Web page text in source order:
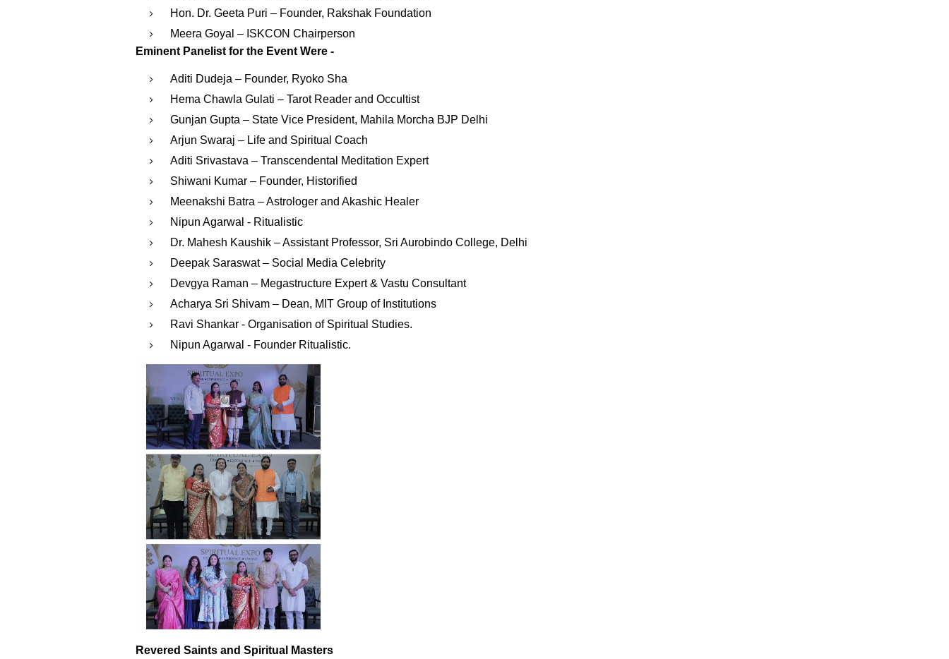
Hon. Dr. Geeta Puri – Founder, Rakshak Foundation
Meera Goyal – ISKCON Chairperson
Eminent Panelist for the Event Were -
Aditi Dudeja – Founder, Ryoko Sha
Hema Chawla Gulati – Tarot Reader and Occultist
Gunjan Gupta – State Vice President, Mahila Morcha BJP Delhi
Arjun Swaraj – Life and Spiritual Coach
Aditi Srivastava – Transcendental Meditation Expert
Shiwani Kumar – Founder, Historified
Meenakshi Batra – Astrologer and Akashic Healer
Nipun Agarwal - Ritualistic
Dr. Mahesh Kaushik – Assistant Professor, Sri Aurobindo College, Delhi
Deepak Saraswat – Social Media Celebrity
Devgya Raman – Megastructure Expert & Vastu Consultant
Acharya Sri Shivam – Dean, MIT Group of Institutions
⁠Ravi Shankar - Organisation of Spiritual Studies.
⁠Nipun Agarwal - Founder Ritualistic.
Revered Saints and Spiritual Masters